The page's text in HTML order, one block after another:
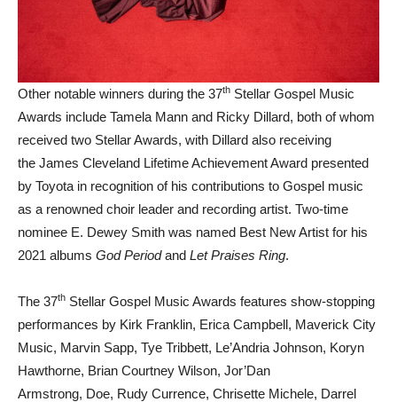
Other notable winners during the 37th Stellar Gospel Music
Awards include Tamela Mann and Ricky Dillard, both of whom
received two Stellar Awards, with Dillard also receiving
the James Cleveland Lifetime Achievement Award presented
by Toyota in recognition of his contributions to Gospel music
as a renowned choir leader and recording artist. Two-time
nominee E. Dewey Smith was named Best New Artist for his
2021 albums God Periodand Let Praises Ring.
The 37th Stellar Gospel Music Awards features show-stopping
performances by Kirk Franklin, Erica Campbell, Maverick City
Music, Marvin Sapp, Tye Tribbett, Le’Andria Johnson, Koryn
Hawthorne, Brian Courtney Wilson, Jor’Dan
Armstrong, Doe, Rudy Currence, Chrisette Michele, Darrel